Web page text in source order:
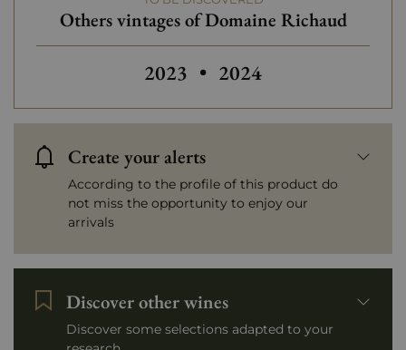
Others vintages of Domaine Richaud
Others vintages of Domaine
2023 • Others vintages of
2024
Create your alerts
According to the profile of this product do
not miss the opportunity to enjoy our
arrivals
Discover other wines
Discover some selections adapted to your